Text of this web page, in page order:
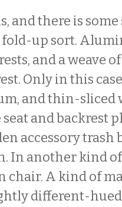
and there is
fold-up sort.
and a weave
Only in this
and thin-sliced
and backrest
accessory trash
In another kind
chair. A kind of
different-